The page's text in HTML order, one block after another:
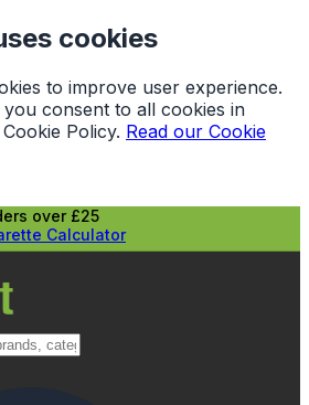
cookies
to improve user experience.
consent to all cookies in
Policy. Read our Cookie
over £25
Calculator